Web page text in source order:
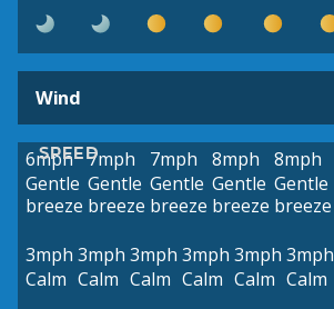
Wind
SPEED
6mph
Gentle
breeze
7mph
Gentle
breeze
7mph
Gentle
breeze
8mph
Gentle
breeze
8mph
Gentle
breeze
3mph
Calm
3mph
Calm
3mph
Calm
3mph
Calm
3mph
Calm
3mph
Calm